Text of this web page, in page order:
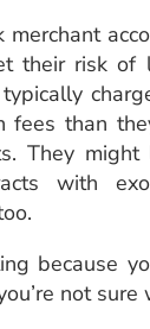
merchant
their risk of
fees than
They
with
because
not sure